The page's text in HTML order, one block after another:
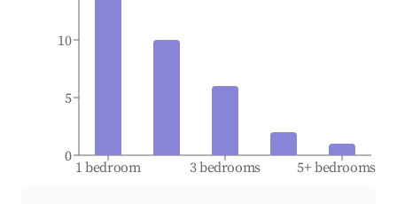
1 bedroom 3 bedrooms 5+ bedrooms
0
5
10